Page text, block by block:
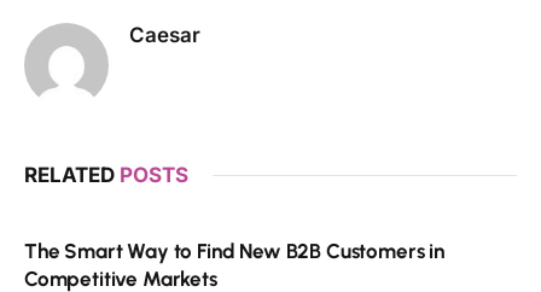
Caesar
RELATED POSTS
The Smart Way to Find New B2B Customers in
Competitive Markets